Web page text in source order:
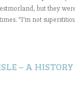
but they
“I’m not
– A